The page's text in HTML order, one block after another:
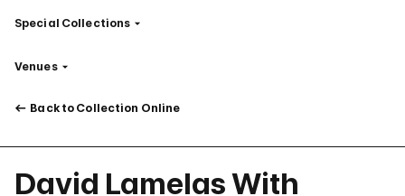
Special Collections Filter
VenuesFilter
Back to Collection Online
David Lamelas With